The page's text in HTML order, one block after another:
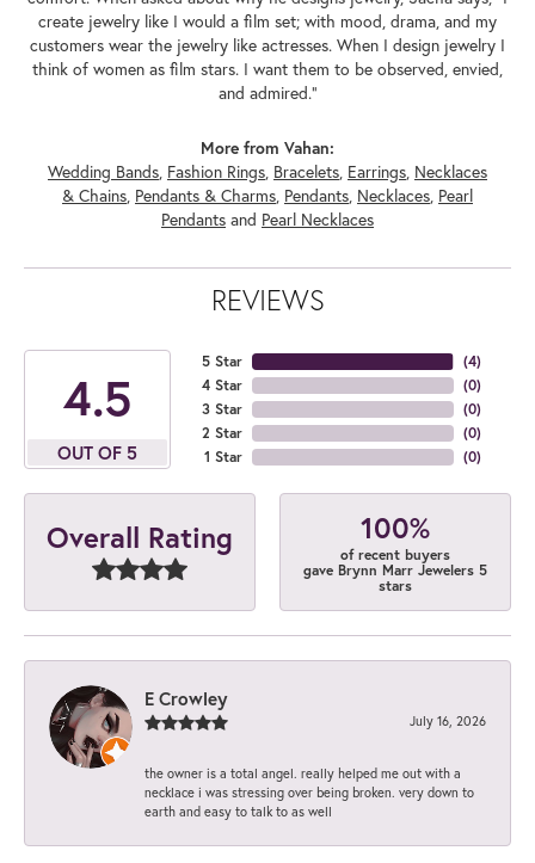
create jewelry like I would a film set; with mood, drama, and my
customers wear the jewelry like actresses. When I design jewelry I
think of women as film stars. I want them to be observed, envied,
and admired."
More from Vahan:
Wedding Bands, Fashion Rings, Bracelets, Earrings, Necklaces
& Chains, Pendants & Charms, Pendants, Necklaces, Pearl
Pendants and Pearl Necklaces
REVIEWS
4.5
OUT OF 5
5 Star
4 Star
3 Star
2 Star
1 Star
(4)
(0)
(0)
(0)
(0)
Overall Rating 100%
of recent buyers
gave Brynn Marr Jewelers 5
stars
E Crowley
July 16, 2026
the owner is a total angel. really helped me out with a
necklace i was stressing over being broken. very down to
earth and easy to talk to as well